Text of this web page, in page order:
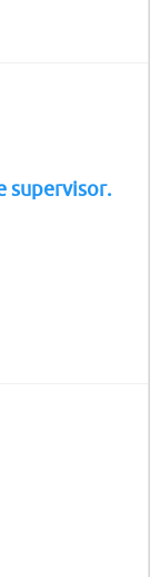
supervisor.